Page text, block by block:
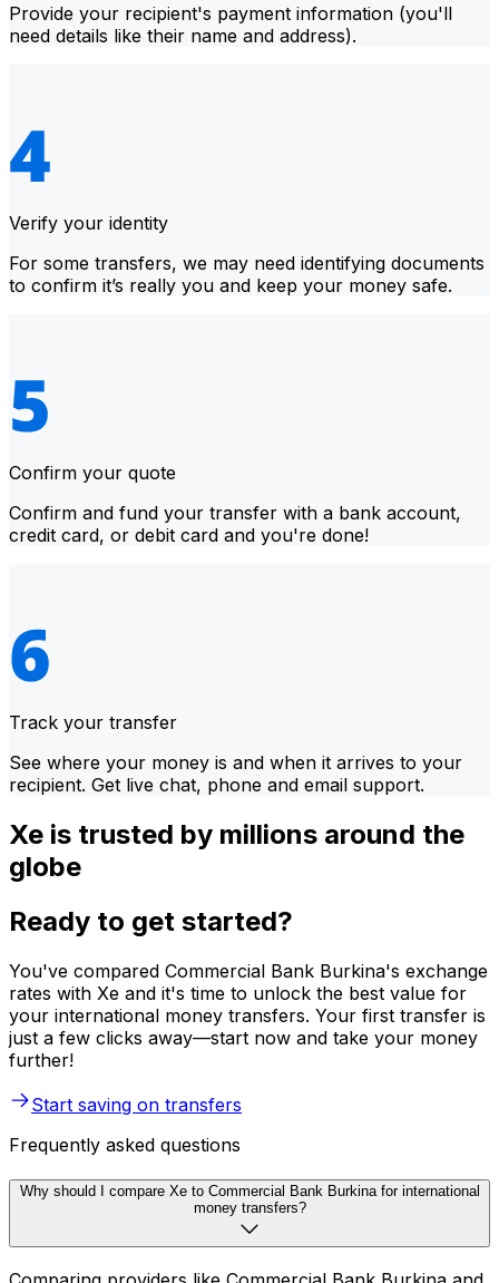
Provide your recipient's payment information (you'll
need details like their name and address).
Verify your identity
For some transfers, we may need identifying documents
to confirm it’s really you and keep your money safe.
Confirm your quote
Confirm and fund your transfer with a bank account,
credit card, or debit card and you're done!
Track your transfer
See where your money is and when it arrives to your
recipient. Get live chat, phone and email support.
Xe is trusted by millions around the
globe
Ready to get started?
You've compared Commercial Bank Burkina's exchange
rates with Xe and it's time to unlock the best value for
your international money transfers. Your first transfer is
just a few clicks away—start now and take your money
further!
Start saving on transfers
Frequently asked questions
Why should I compare Xe to Commercial Bank Burkina for international
money transfers?